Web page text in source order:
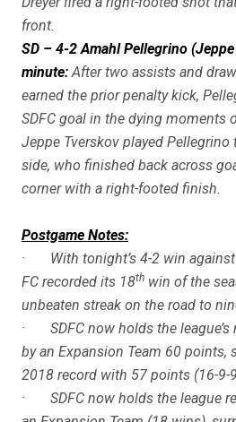
front.
SD – 4-2 Amahl Pellegrino
minute:After two assists and
earned the prior penalty kick,
SDFC goal in the dying moments
Jeppe Tverskov played
side, who finished back across
corner with a right-footed finish.
Postgame Notes:
· With tonight’s 4-2 win against
FC recorded its 18th win of the
unbeaten streak on the road to
· SDFC now holds the league’s
by an Expansion Team 60 points,
2018 record with 57 points (16-9-
· SDFC now holds the league